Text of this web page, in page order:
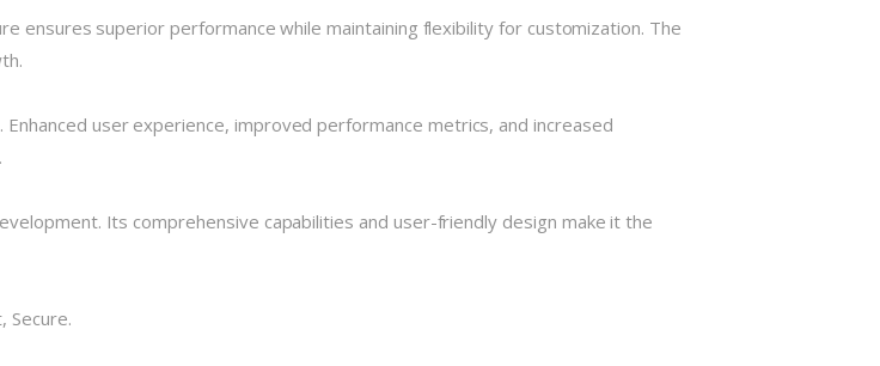
ensures superior performance while maintaining flexibility for customization. The
user experience, improved performance metrics, and increased
Its comprehensive capabilities and user-friendly design make it the
Secure.